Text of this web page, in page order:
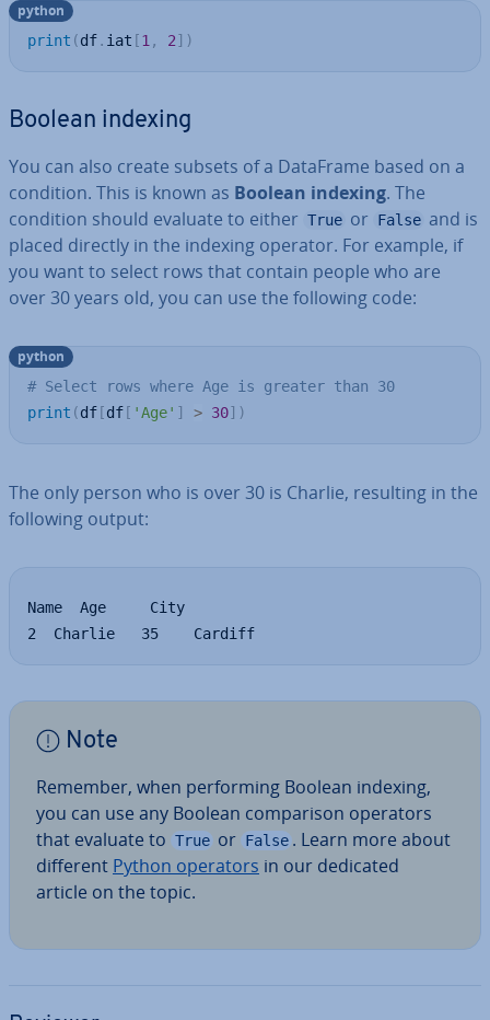
print (df. iat [1 , 2] )
python
Boolean indexing
You can also create subsets of a DataFrame based on a
condition. This is known as Boolean indexing. The
condition should evaluate to either True or False and is
placed directly in the indexing operator. For example, if
you want to select rows that contain people who are
over 30 years old, you can use the following code:
# Select rows where Age is greater than 30
print (df [df [ 'Age' ] > 30] )
python
The only person who is over 30 is Charlie, resulting in the
following output:
Name  Age     City
2  Charlie   35    Cardiff
Note
Remember, when per­form­ing Boolean indexing,
you can use any Boolean com­par­is­on operators
that evaluate to True or False . Learn more about
different Python operators in our dedicated
article on the topic.